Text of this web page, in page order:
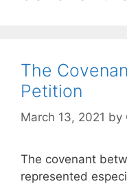
The
Petition
March 13, 2021 by
The covenant
represented